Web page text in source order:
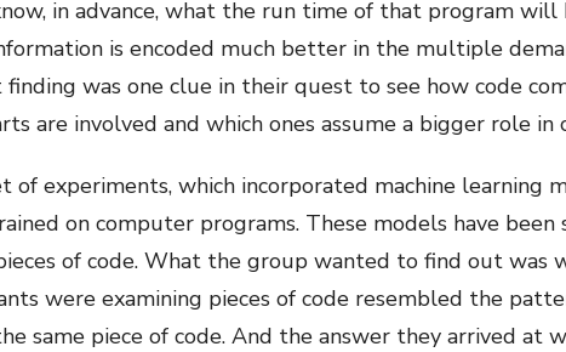
in advance, what the run time of that program will
is encoded much better in the multiple
was one clue in their quest to see how code
are involved and which ones assume a bigger role in
of experiments, which incorporated machine learning
on computer programs. These models have been
of code. What the group wanted to find out was
were examining pieces of code resembled the
same piece of code. And the answer they arrived at